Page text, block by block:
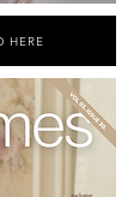
HERE